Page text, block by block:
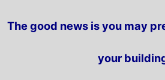
The good news is you may
your